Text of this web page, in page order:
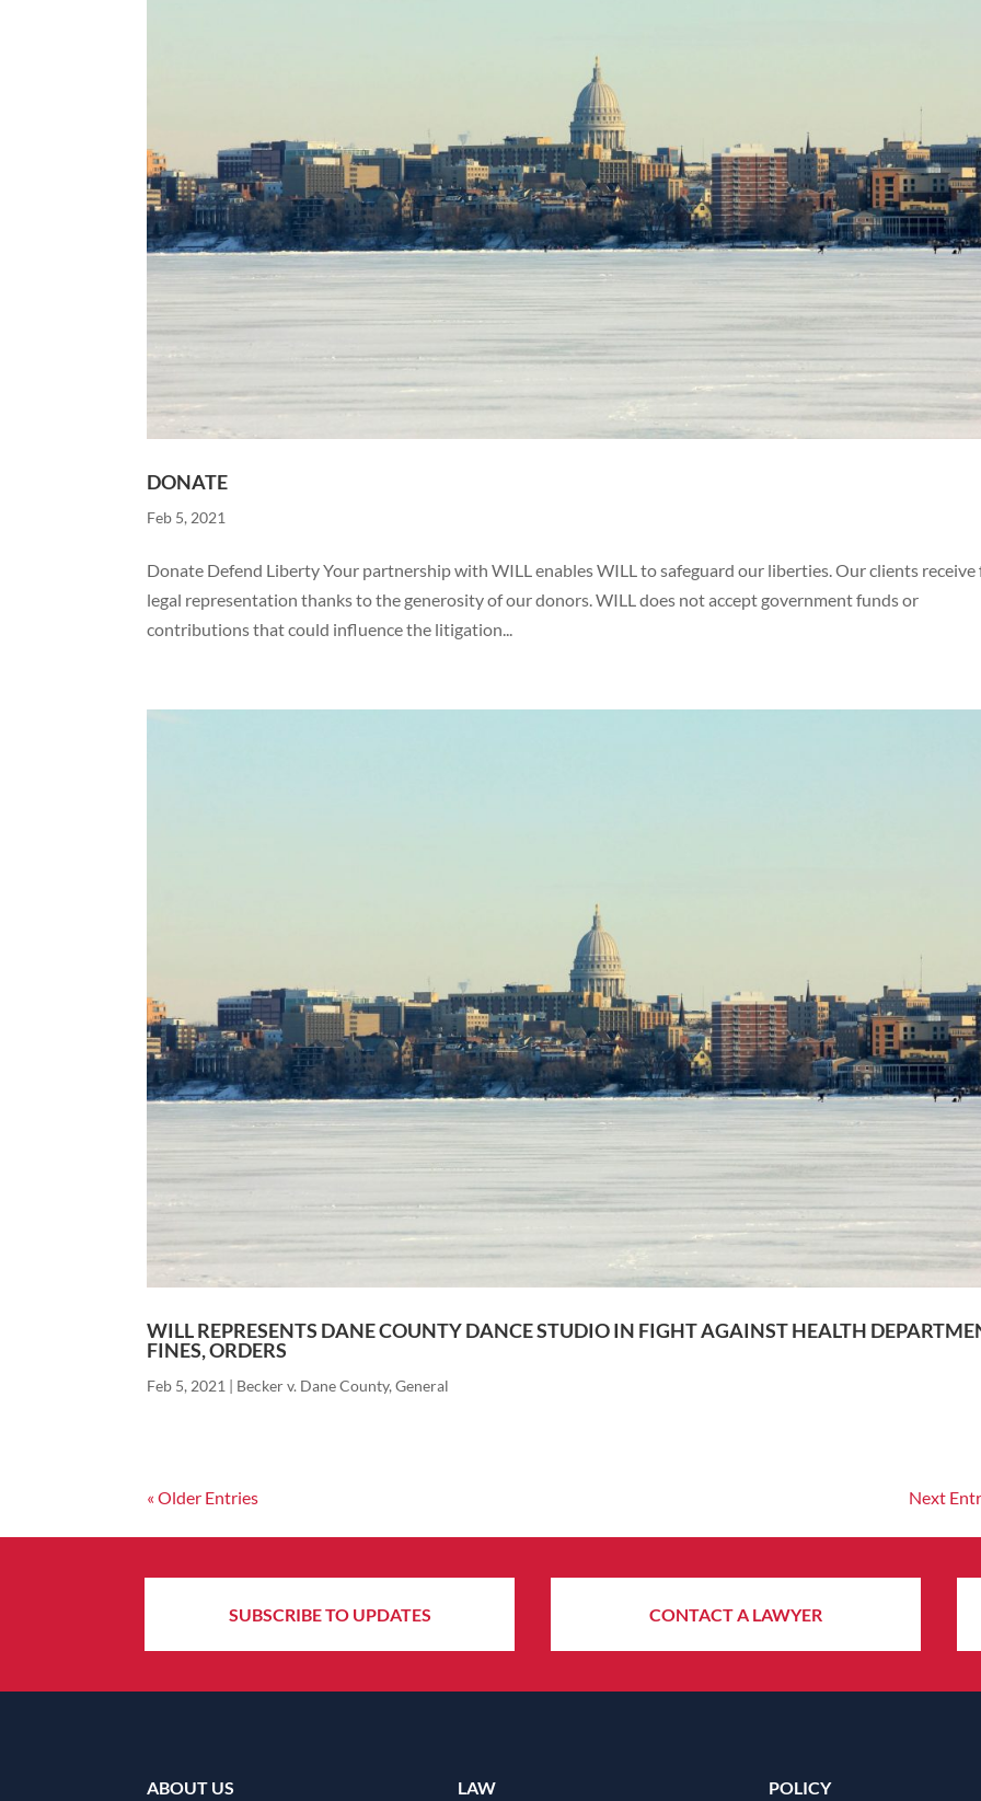
DONATE
Feb 5, 2021
Donate Defend Liberty Your partnership with WILL enables WILL to safeguard our liberties. Our clients receive
legal representation thanks to the generosity of our donors. WILL does not accept government funds or
contributions that could influence the litigation...
WILL REPRESENTS DANE COUNTY DANCE STUDIO IN FIGHT AGAINST HEALTH
FINES, ORDERS
Feb 5, 2021 | Becker v. Dane County,General
« Older Entries Next
SUBSCRIBE TO UPDATES CONTACT A LAWYER
ABOUT US LAW POLICY